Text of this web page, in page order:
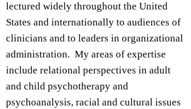
lectured widely throughout the United
States and internationally to audiences of
clinicians and to leaders in organizational
administration. My areas of expertise
include relational perspectives in adult
and child psychotherapy and
psychoanalysis, racial and cultural issues